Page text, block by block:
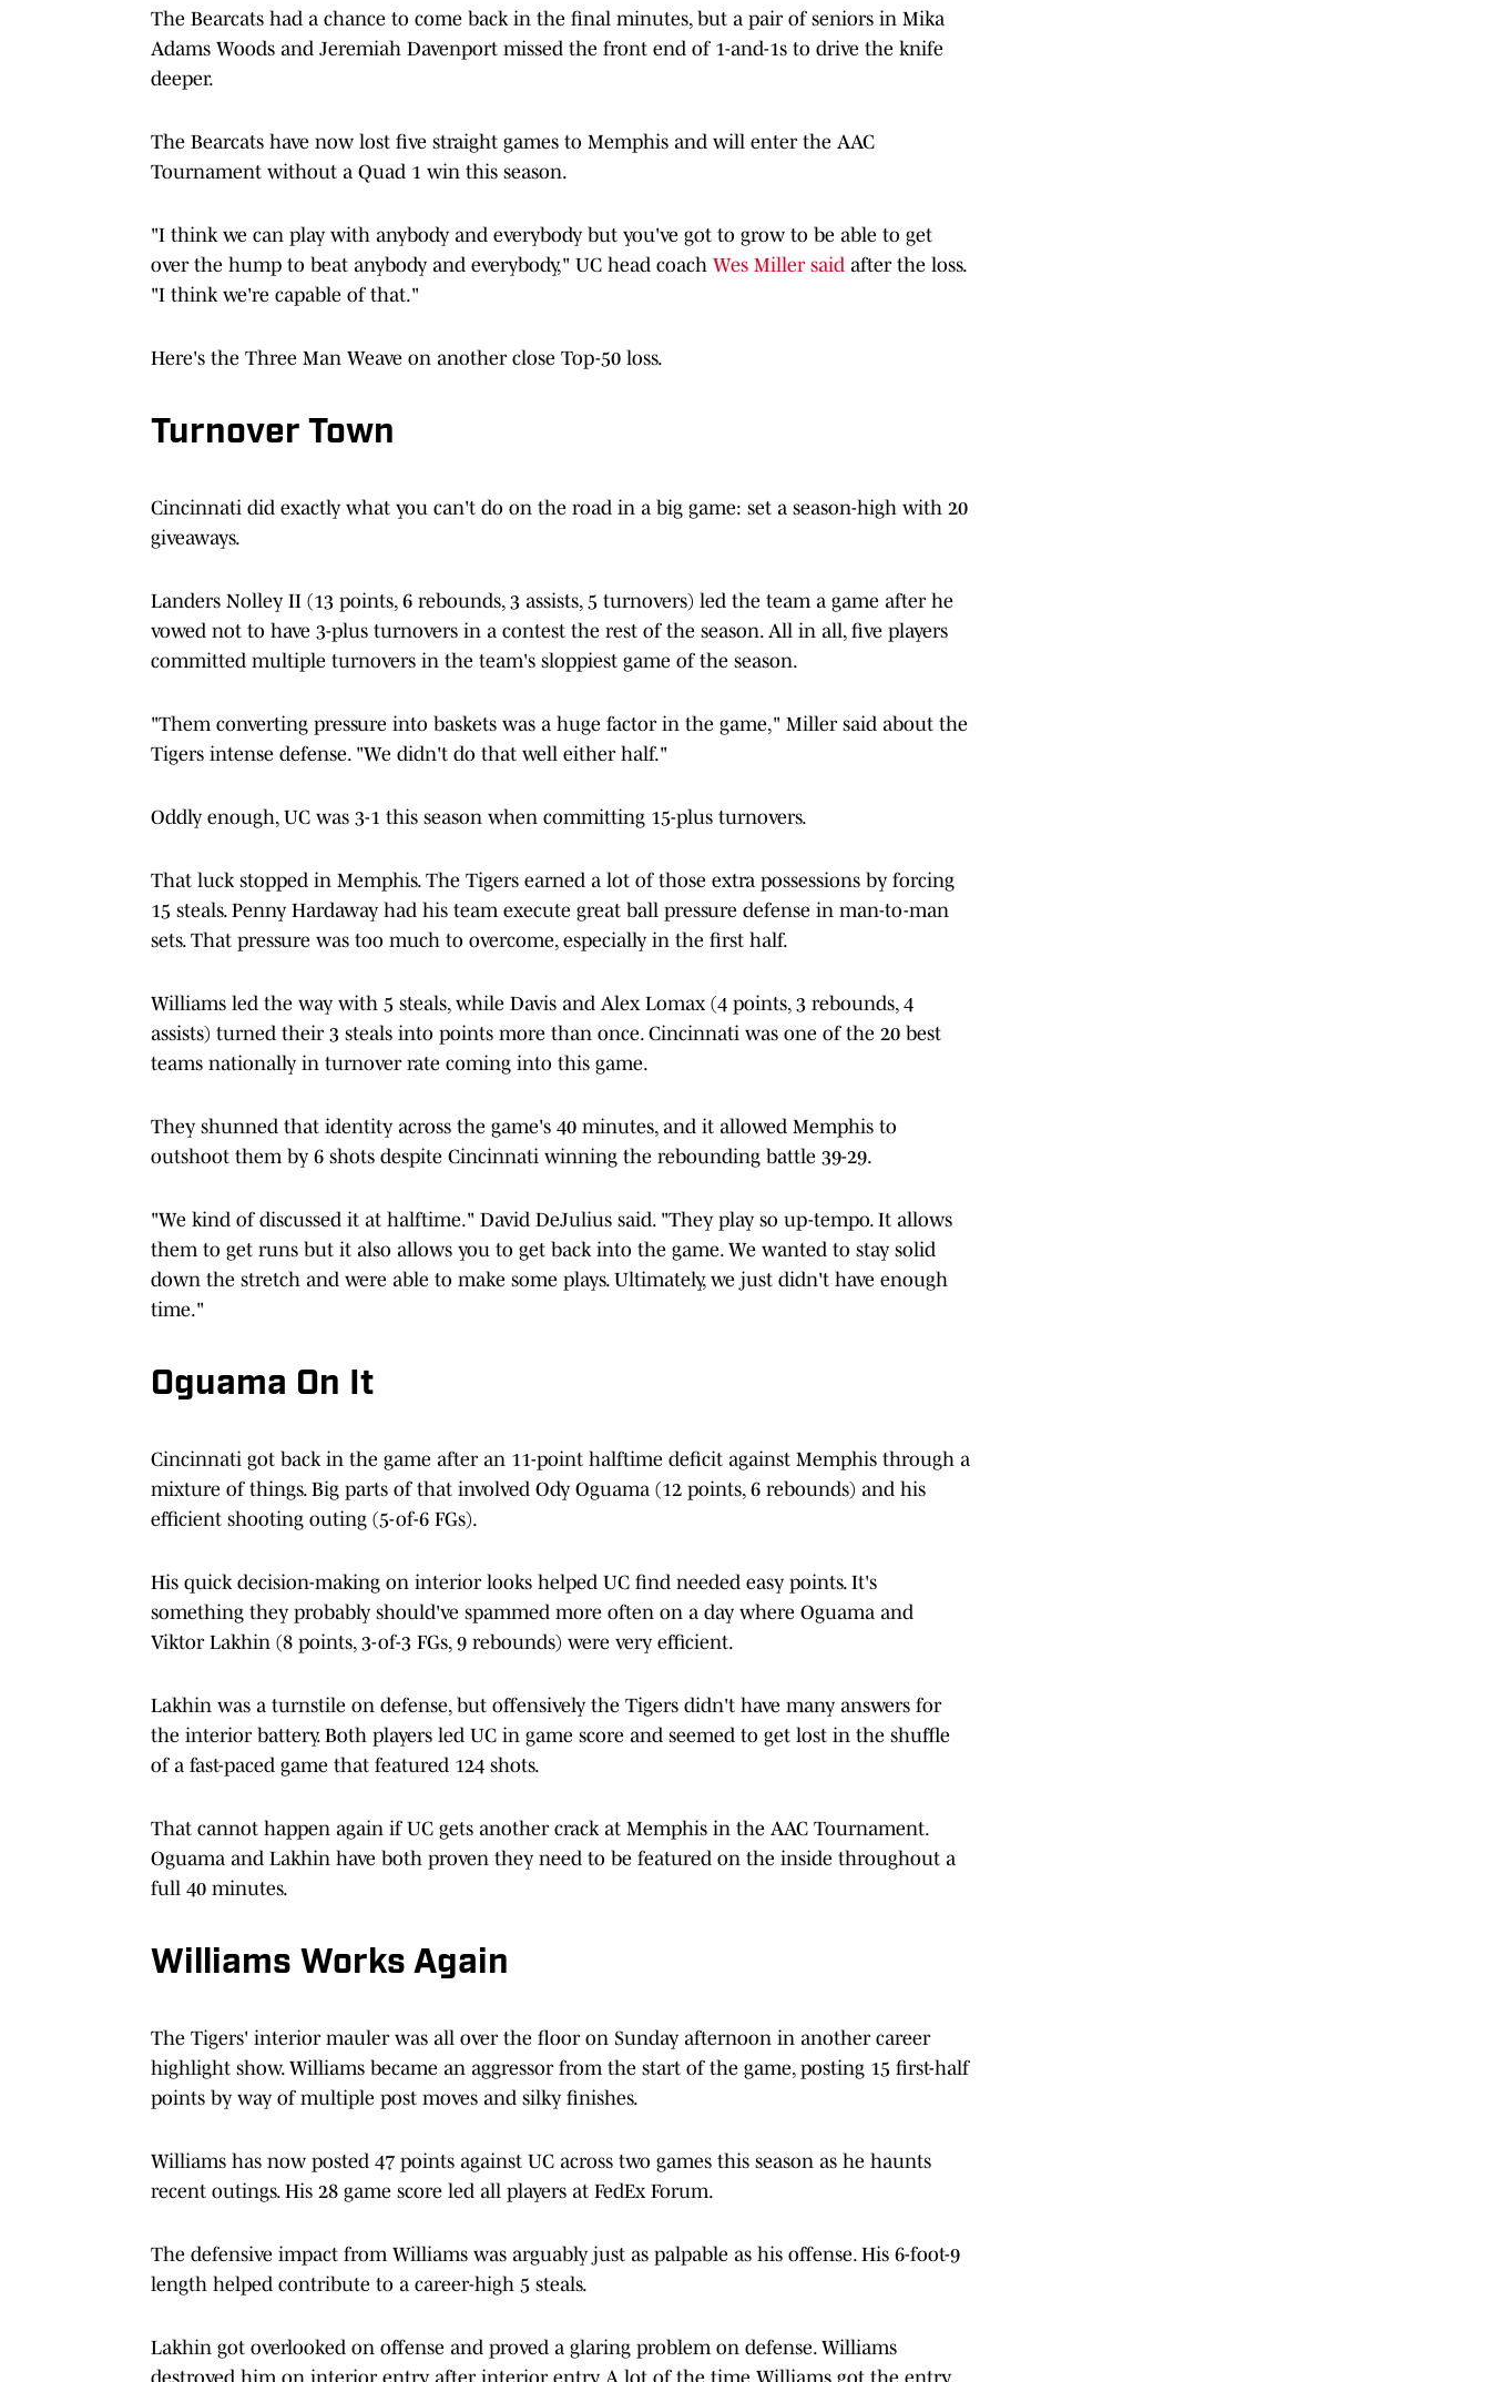
The Bearcats had a chance to come back in the final minutes, but a pair of seniors in Mika
Adams Woods and Jeremiah Davenport missed the front end of 1-and-1s to drive the knife
deeper.
The Bearcats have now lost five straight games to Memphis and will enter the AAC
Tournament without a Quad 1 win this season.
"I think we can play with anybody and everybody but you've got to grow to be able to get
over the hump to beat anybody and everybody," UC head coach Wes Miller said after the loss.
"I think we're capable of that."
Here's the Three Man Weave on another close Top-50 loss.
Turnover Town
Cincinnati did exactly what you can't do on the road in a big game: set a season-high with 20
giveaways.
Landers Nolley II (13 points, 6 rebounds, 3 assists, 5 turnovers) led the team a game after he
vowed not to have 3-plus turnovers in a contest the rest of the season. All in all, five players
committed multiple turnovers in the team's sloppiest game of the season.
"Them converting pressure into baskets was a huge factor in the game," Miller said about the
Tigers intense defense. "We didn't do that well either half."
Oddly enough, UC was 3-1 this season when committing 15-plus turnovers.
That luck stopped in Memphis. The Tigers earned a lot of those extra possessions by forcing
15 steals. Penny Hardaway had his team execute great ball pressure defense in man-to-man
sets. That pressure was too much to overcome, especially in the first half.
Williams led the way with 5 steals, while Davis and Alex Lomax (4 points, 3 rebounds, 4
assists) turned their 3 steals into points more than once. Cincinnati was one of the 20 best
teams nationally in turnover rate coming into this game.
They shunned that identity across the game's 40 minutes, and it allowed Memphis to
outshoot them by 6 shots despite Cincinnati winning the rebounding battle 39-29.
"We kind of discussed it at halftime." David DeJulius said. "They play so up-tempo. It allows
them to get runs but it also allows you to get back into the game. We wanted to stay solid
down the stretch and were able to make some plays. Ultimately, we just didn't have enough
time."
Oguama On It
Cincinnati got back in the game after an 11-point halftime deficit against Memphis through a
mixture of things. Big parts of that involved Ody Oguama (12 points, 6 rebounds) and his
efficient shooting outing (5-of-6 FGs).
His quick decision-making on interior looks helped UC find needed easy points. It's
something they probably should've spammed more often on a day where Oguama and
Viktor Lakhin (8 points, 3-of-3 FGs, 9 rebounds) were very efficient.
Lakhin was a turnstile on defense, but offensively the Tigers didn't have many answers for
the interior battery. Both players led UC in game score and seemed to get lost in the shuffle
of a fast-paced game that featured 124 shots.
That cannot happen again if UC gets another crack at Memphis in the AAC Tournament.
Oguama and Lakhin have both proven they need to be featured on the inside throughout a
full 40 minutes.
Williams Works Again
The Tigers' interior mauler was all over the floor on Sunday afternoon in another career
highlight show. Williams became an aggressor from the start of the game, posting 15 first-half
points by way of multiple post moves and silky finishes.
Williams has now posted 47 points against UC across two games this season as he haunts
recent outings. His 28 game score led all players at FedEx Forum.
The defensive impact from Williams was arguably just as palpable as his offense. His 6-foot-9
length helped contribute to a career-high 5 steals.
Lakhin got overlooked on offense and proved a glaring problem on defense. Williams
destroyed him on interior entry after interior entry. A lot of the time Williams got the entry